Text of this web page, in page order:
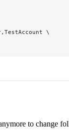
\
to change